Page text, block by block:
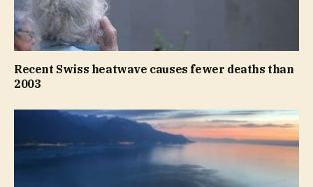
Recent Swiss heatwave causes fewer deaths than
2003